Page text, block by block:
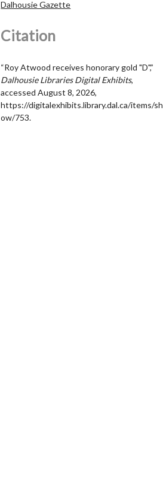
Dalhousie Gazette
Citation
“Roy Atwood receives honorary gold "D",”
Dalhousie Libraries Digital Exhibits,
accessed August 8, 2026,
https://digitalexhibits.library.dal.ca/items/sh
ow/753.